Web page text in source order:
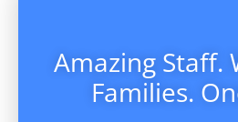
Amazing Staff.
Families.